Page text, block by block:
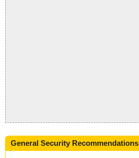
General Security Recommendations